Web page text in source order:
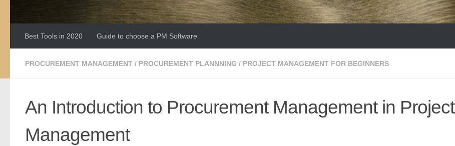
Best Tools in 2020 Guide to choose a PM Software
PROCUREMENT MANAGEMENT / PROCUREMENT PLANNNING / PROJECT MANAGEMENT FOR BEGINNERS
An Introduction to Procurement Management in Project
Management